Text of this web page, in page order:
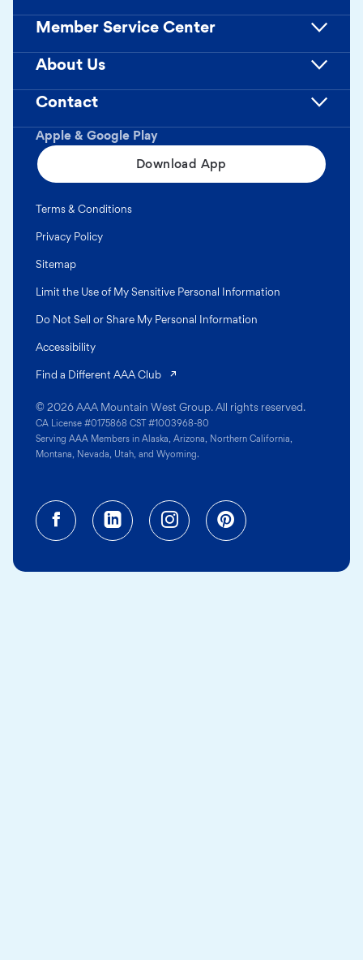
Apple & Google Play
Download App
Member Service Center
About Us
Contact
© 2026 AAA Mountain West Group. All rights reserved.
CA License #0175868 CST #1003968-80
Serving AAA Members in Alaska, Arizona, Northern California,
Montana, Nevada, Utah, and Wyoming.
Terms & Conditions
Privacy Policy
Sitemap
Limit the Use of My Sensitive Personal Information
Do Not Sell or Share My Personal Information
Accessibility
Find a Different AAA Club
Facebook (opens in a new tab)
Linkedin (opens in a new
Instagram (opens in a
Pinterest